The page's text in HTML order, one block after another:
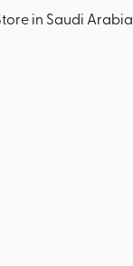
in Saudi Arabia